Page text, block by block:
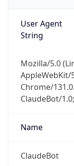
User Agent
String
Mozilla/5.0
AppleWebKit/
Chrome/
ClaudeBot/
Name
ClaudeBot